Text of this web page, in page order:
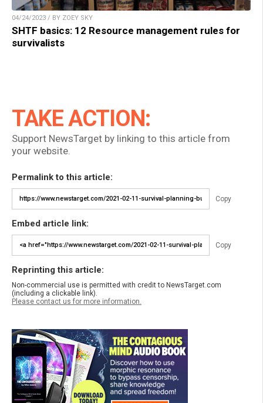
04/24/2023 / BY ZOEY SKY
SHTF basics: 12 Resource management rules for
survivalists
TAKE ACTION:
Support NewsTarget by linking to this article from
your website.
Permalink to this article:
Copy
Embed article link:
Copy
Reprinting this article:
Non-commercial use is permitted with credit to NewsTarget.com
(including a clickable link).
Please contact us for more information.